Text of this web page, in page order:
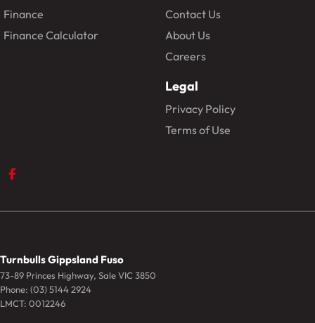
Finance
Finance Calculator
Contact Us
About Us
Careers
Legal
Privacy Policy
Terms of Use
Turnbulls Gippsland Fuso
73-89 Princes Highway, SaleVIC3850
Phone: (03) 5144 2924
LMCT: 0012246